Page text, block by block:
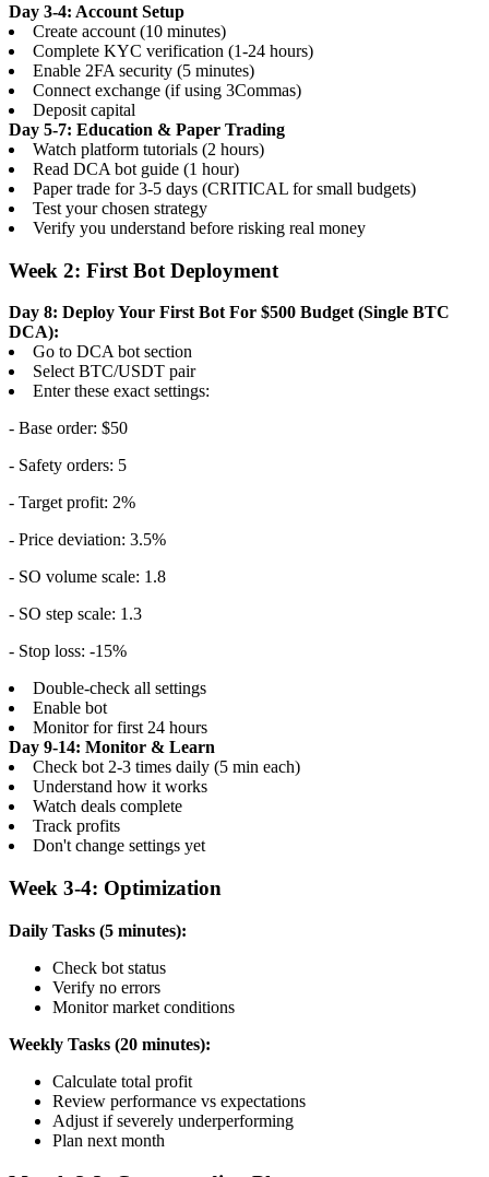
Day 3-4: Account Setup
Create account (10 minutes)
Complete KYC verification (1-24 hours)
Enable 2FA security (5 minutes)
Connect exchange (if using 3Commas)
Deposit capital
Day 5-7: Education & Paper Trading
Watch platform tutorials (2 hours)
Read DCA bot guide (1 hour)
Paper trade for 3-5 days (CRITICAL for small budgets)
Test your chosen strategy
Verify you understand before risking real money
Week 2: First Bot Deployment
Day 8: Deploy Your First Bot For $500 Budget (Single BTC
DCA):
Go to DCA bot section
Select BTC/USDT pair
Enter these exact settings:
- Base order: $50
- Safety orders: 5
- Target profit: 2%
- Price deviation: 3.5%
- SO volume scale: 1.8
- SO step scale: 1.3
- Stop loss: -15%
Double-check all settings
Enable bot
Monitor for first 24 hours
Day 9-14: Monitor & Learn
Check bot 2-3 times daily (5 min each)
Understand how it works
Watch deals complete
Track profits
Don't change settings yet
Week 3-4: Optimization
Daily Tasks (5 minutes):
Check bot status
Verify no errors
Monitor market conditions
Weekly Tasks (20 minutes):
Calculate total profit
Review performance vs expectations
Adjust if severely underperforming
Plan next month